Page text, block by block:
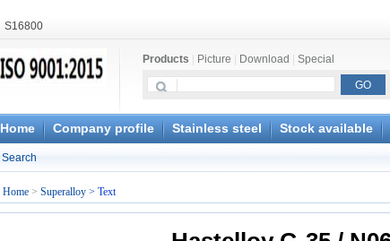
S16800
X20CrMoWV12-1
X6CrNiWNb16-16
1.4945
X3CrNiN18-11
S132
Products Picture Download Special
Home Company profile Stainless steel Stock available
Search
Home > Superalloy > Text